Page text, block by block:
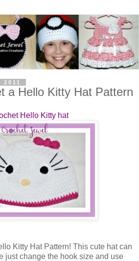
a Hello Kitty Hat Pattern
Hello Kitty hat
Kitty Hat Pattern! This cute hat can
just change the hook size and use